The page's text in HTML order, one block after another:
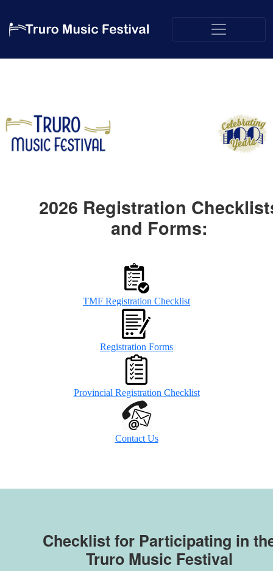
2026 Registration
and Forms:
TMF Registration Checklist
Registration Forms
Provincial Registration Checklist
Contact Us
Checklist for Participating in
Truro Music Festival